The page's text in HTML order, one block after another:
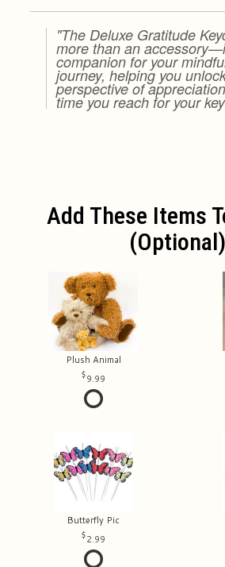
"The Deluxe Gratitude
more than an
companion for your
journey, helping you
perspective of
time you reach for your
Add These Items
(optional)
Plush Animal
9.99
Butterfly Pic
2.99